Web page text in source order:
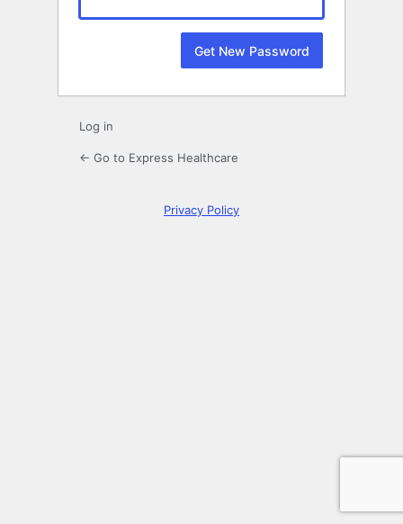
Log in
← Go to Express Healthcare
Privacy Policy